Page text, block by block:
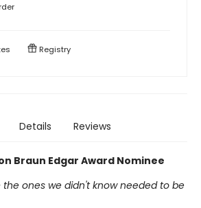
Registry
Details Reviews
Braun Edgar Award Nominee
the ones we didn't know needed to be